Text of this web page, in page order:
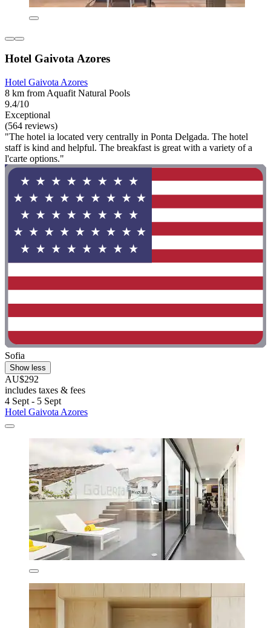
Hotel Gaivota Azores
Hotel Gaivota Azores
8 km from Aquafit Natural Pools
9.4/10
Exceptional
(564 reviews)
"The hotel ia located very centrally in Ponta Delgada. The hotel
staff is kind and helpful. The breakfast is great with a variety of a
l'carte options."
Sofia
Show less
AU$292
includes taxes & fees
4 Sept - 5 Sept
Hotel Gaivota Azores